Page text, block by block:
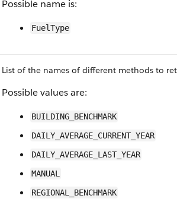
Possible name is:
FuelType
List of the names of different methods to
Possible values are:
BUILDING_BENCHMARK
DAILY_AVERAGE_CURRENT_YEAR
DAILY_AVERAGE_LAST_YEAR
MANUAL
REGIONAL_BENCHMARK